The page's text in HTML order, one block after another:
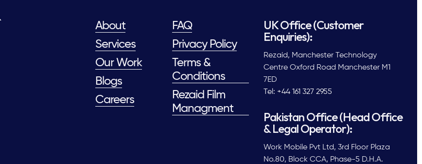
About
Services
Our Work
Blogs
Careers
FAQ
Privacy Policy
Terms &
Conditions
Rezaid Film
Managment
UK Office (Customer
Enquiries):
Rezaid, Manchester Technology
Centre Oxford Road Manchester M1
7ED
Tel: +44 161 327 2955
Pakistan Office (Head Office
& Legal Operator):
Work Mobile Pvt Ltd, 3rd Floor Plaza
No.80, Block CCA, Phase-5 D.H.A.